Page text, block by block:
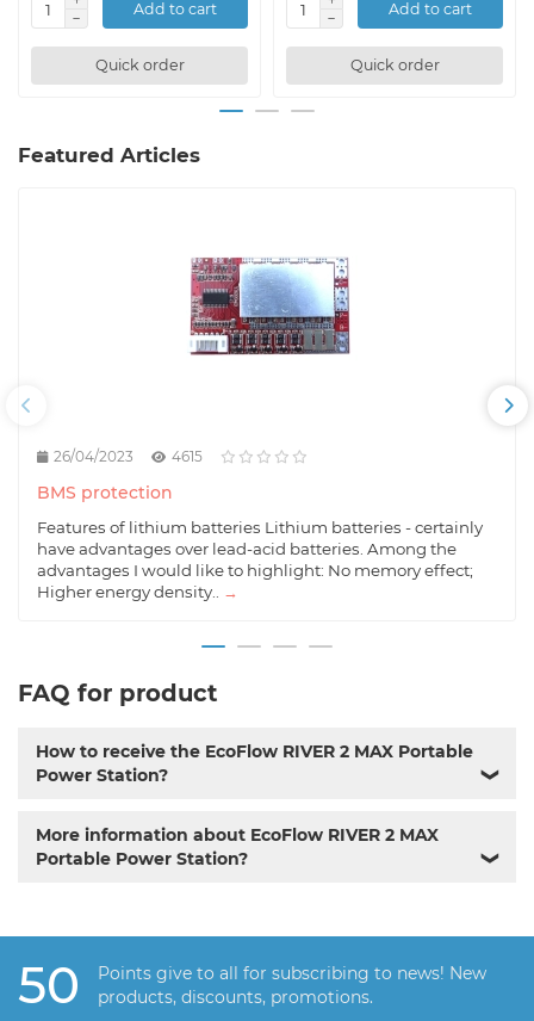
Add to cart
Quick order
Add to cart
Quick order
Featured Articles
26/04/2023 4615
BMS protection
Features of lithium batteries Lithium batteries - certainly
have advantages over lead-acid batteries. Among the
advantages I would like to highlight: No memory effect;
Higher energy density..
→
FAQ for product
How to receive the EcoFlow RIVER 2 MAX Portable
Power Station?
❯
More information about EcoFlow RIVER 2 MAX
Portable Power Station?
❯
50
Points give to all for subscribing to news! New
products, discounts, promotions.